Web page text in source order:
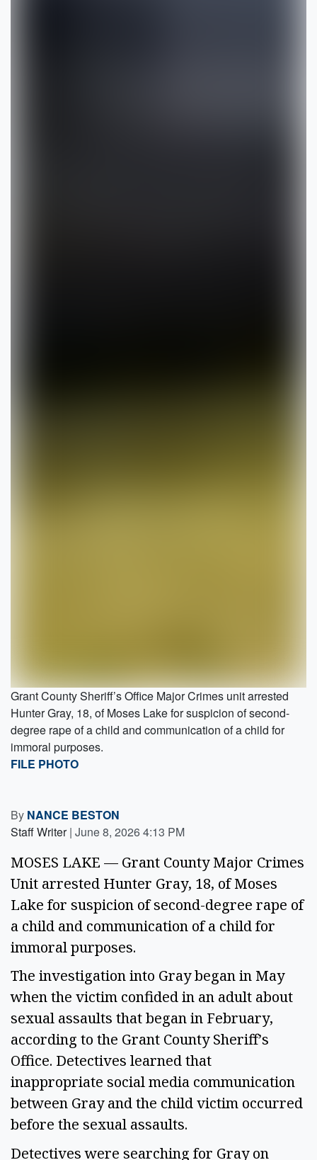
Grant County Sheriff’s Office Major Crimes unit arrested
Hunter Gray, 18, of Moses Lake for suspicion of second-
degree rape of a child and communication of a child for
immoral purposes.
FILE PHOTO
By NANCE BESTON
Staff Writer | June 8, 2026 4:13 PM
MOSES LAKE — Grant County Major Crimes
Unit arrested Hunter Gray, 18, of Moses
Lake for suspicion of second-degree rape of
a child and communication of a child for
immoral purposes.
The investigation into Gray began in May
when the victim confided in an adult about
sexual assaults that began in February,
according to the Grant County Sheriff’s
Office. Detectives learned that
inappropriate social media communication
between Gray and the child victim occurred
before the sexual assaults.
Detectives were searching for Gray on